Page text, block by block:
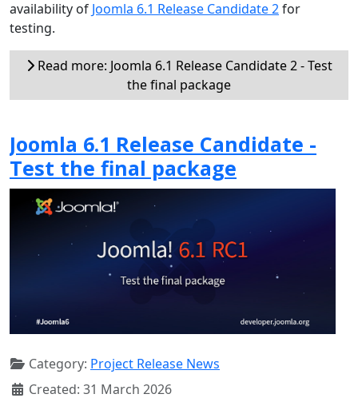
availability of Joomla 6.1 Release Candidate 2for
testing.
Read more: Joomla 6.1 Release Candidate 2 - Test
the final package
Joomla 6.1 Release Candidate -
Test the final package
Category: Project Release News
Created: 31 March 2026